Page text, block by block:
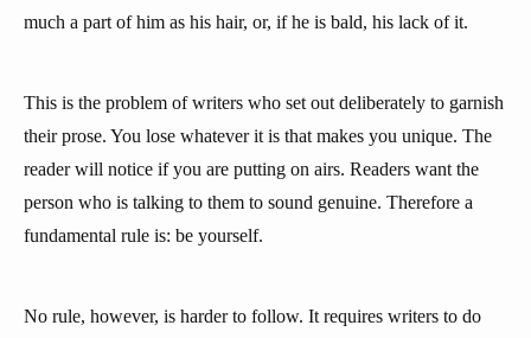
much a part of him as his hair, or, if he is bald, his lack of it.
This is the problem of writers who set out deliberately to garnish
their prose. You lose whatever it is that makes you unique. The
reader will notice if you are putting on airs. Readers want the
person who is talking to them to sound genuine. Therefore a
fundamental rule is: be yourself.
No rule, however, is harder to follow. It requires writers to do